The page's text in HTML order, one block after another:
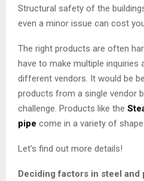
Structural safety of the
even a minor issue can cost
The right products are often
have to make multiple
different vendors. It would be
products from a single vendor
challenge. Products like the
pipe come in a variety of
Let’s find out more details!
Deciding factors in steel and